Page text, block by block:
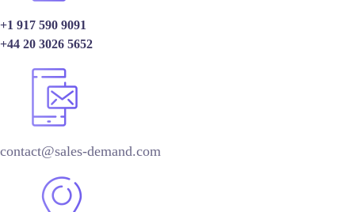
+1 917 590 9091
+44 20 3026 5652
contact@sales-demand.com